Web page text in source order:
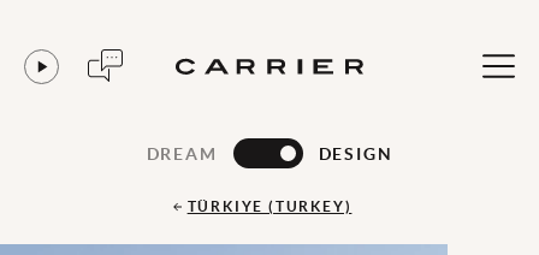
DREAM DESIGN
TÜRKIYE (TURKEY)